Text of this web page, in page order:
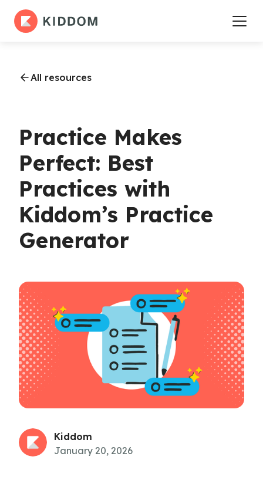
All resources
Practice Makes
Perfect: Best
Practices with
Kiddom’s Practice
Generator
Kiddom
January 20, 2026